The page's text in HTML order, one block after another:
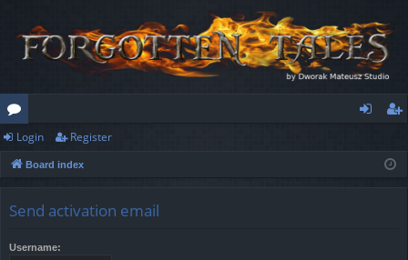
or
u
ist
Login Register
Board index
Send activation email
Username: